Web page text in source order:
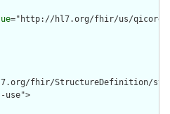
="http://hl7.org/fhir/us/qicore/
fhir/StructureDefinition/